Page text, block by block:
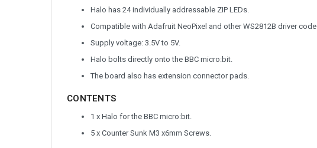
Halo has 24 individually addressable ZIP LEDs.
Compatible with Adafruit NeoPixel and other WS2812B driver code.
Supply voltage: 3.5V to 5V.
Halo bolts directly onto the BBC micro:bit.
The board also has extension connector pads.
CONTENTS
1 x Halo for the BBC micro:bit.
5 x Counter Sunk M3 x6mm Screws.